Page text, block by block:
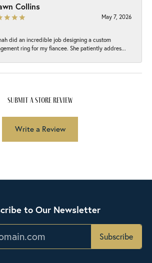
Collins
May 7, 2026
did an incredible job designing a custom
ring for my fiancee. She patiently addres...
submit a store review
Write a Review
to Our Newsletter
Subscribe